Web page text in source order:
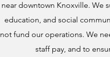
near downtown Knoxville. We
education, and social
not fund our operations. We
staff pay, and to